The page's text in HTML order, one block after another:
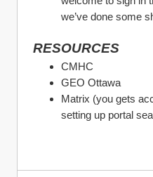
we’ve done some
RESOURCES
CMHC
GEO Ottawa
Matrix (you gets
setting up portal